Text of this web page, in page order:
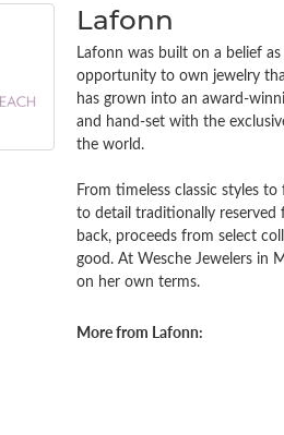
Lafonn
Lafonn was built on a belief
opportunity to own jewelry
has grown into an award-
and hand-set with the
the world.
From timeless classic styles
to detail traditionally reserved
back, proceeds from select
good. At Wesche Jewelers in
on her own terms.
More from Lafonn: